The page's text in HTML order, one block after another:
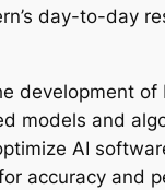
day-to-day
development of
models and
AI
accuracy and